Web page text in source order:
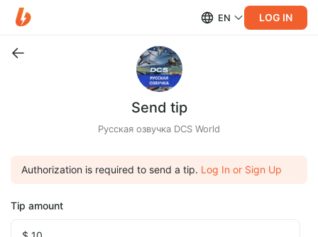
EN LOG IN
Send tip
Русская озвучка DCS World
Authorization is required to send a tip. Log In or Sign Up
Tip amount